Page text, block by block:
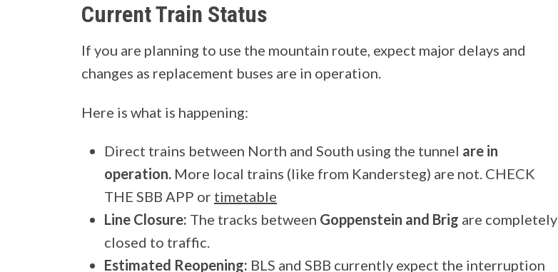
Current Train Status
If you are planning to use the mountain route, expect major delays and
changes as replacement buses are in operation.
Here is what is happening:
Direct trains between North and South using the tunnel are in
operation. More local trains (like from Kandersteg) are not. CHECK
THE SBB APP or timetable
Line Closure: The tracks between Goppenstein and Brig are completely
closed to traffic.
Estimated Reopening: BLS and SBB currently expect the interruption